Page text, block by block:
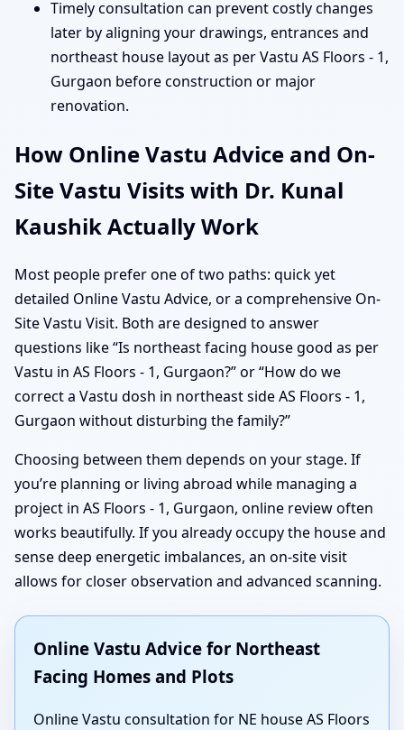
Timely consultation can prevent costly changes
later by aligning your drawings, entrances and
northeast house layout as per Vastu AS Floors - 1,
Gurgaon before construction or major
renovation.
How Online Vastu Advice and On-
Site Vastu Visits with Dr. Kunal
Kaushik Actually Work
Most people prefer one of two paths: quick yet
detailed Online Vastu Advice, or a comprehensive On-
Site Vastu Visit. Both are designed to answer
questions like “Is northeast facing house good as per
Vastu in AS Floors - 1, Gurgaon?” or “How do we
correct a Vastu dosh in northeast side AS Floors - 1,
Gurgaon without disturbing the family?”
Choosing between them depends on your stage. If
you’re planning or living abroad while managing a
project in AS Floors - 1, Gurgaon, online review often
works beautifully. If you already occupy the house and
sense deep energetic imbalances, an on-site visit
allows for closer observation and advanced scanning.
Online Vastu Advice for Northeast
Facing Homes and Plots
Online Vastu consultation for NE house AS Floors